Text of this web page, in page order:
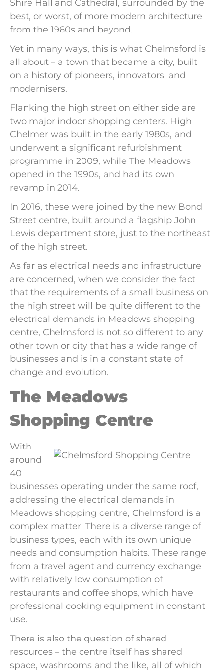
Shire Hall and Cathedral, surrounded by the
best, or worst, of more modern architecture
from the 1960s and beyond.
Yet in many ways, this is what Chelmsford is
all about – a town that became a city, built
on a history of pioneers, innovators, and
modernisers.
Flanking the high street on either side are
two major indoor shopping centers. High
Chelmer was built in the early 1980s, and
underwent a significant refurbishment
programme in 2009, while The Meadows
opened in the 1990s, and had its own
revamp in 2014.
In 2016, these were joined by the new Bond
Street centre, built around a flagship John
Lewis department store, just to the northeast
of the high street.
As far as electrical needs and infrastructure
are concerned, when we consider the fact
that the requirements of a small business on
the high street will be quite different to the
electrical demands in Meadows shopping
centre, Chelmsford is not so different to any
other town or city that has a wide range of
businesses and is in a constant state of
change and evolution.
The Meadows
Shopping Centre
With
around
40
businesses operating under the same roof,
addressing the electrical demands in
Meadows shopping centre, Chelmsford is a
complex matter. There is a diverse range of
business types, each with its own unique
needs and consumption habits. These range
from a travel agent and currency exchange
with relatively low consumption of
restaurants and coffee shops, which have
professional cooking equipment in constant
use.
There is also the question of shared
resources – the centre itself has shared
space, washrooms and the like, all of which